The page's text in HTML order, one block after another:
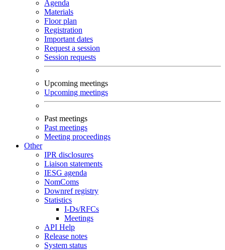
Agenda
Materials
Floor plan
Registration
Important dates
Request a session
Session requests
Upcoming meetings
Upcoming meetings
Past meetings
Past meetings
Meeting proceedings
Other
IPR disclosures
Liaison statements
IESG agenda
NomComs
Downref registry
Statistics
I-Ds/RFCs
Meetings
API Help
Release notes
System status